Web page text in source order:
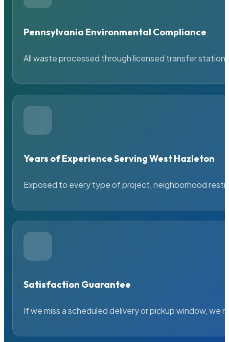
Pennsylvania Environmental Compliance
All waste processed through licensed transfer
Years of Experience Serving West Hazleton
Exposed to every type of project, neighborhood
Satisfaction Guarantee
If we miss a scheduled delivery or pickup window, we